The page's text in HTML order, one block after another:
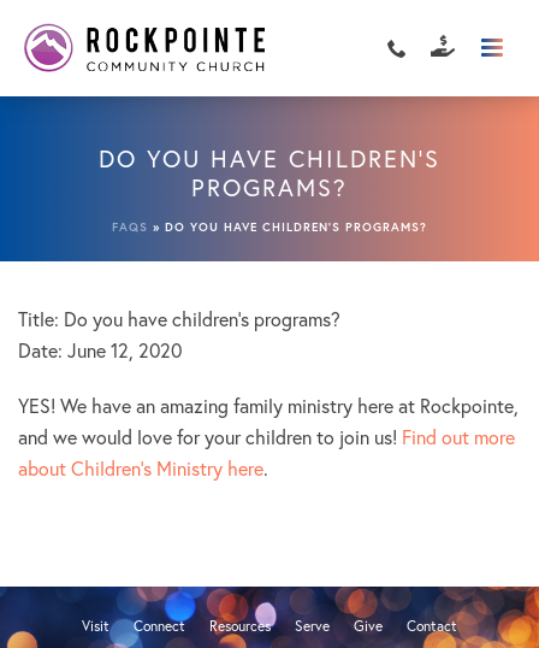
DO YOU HAVE CHILDREN’S
PROGRAMS?
FAQS » DO YOU HAVE CHILDREN’S PROGRAMS?
Title: Do you have children’s programs?
Date: June 12, 2020
YES! We have an amazing family ministry here at Rockpointe,
and we would love for your children to join us! Find out more
about Children’s Ministry here.
Visit Connect Resources Serve Give Contact